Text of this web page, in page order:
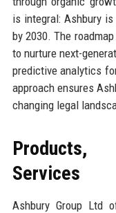
is integral: Ashbury
by 2030. The
to nurture next-
predictive analytics
approach ensures
changing legal
Products,
Services
Ashbury Group Ltd